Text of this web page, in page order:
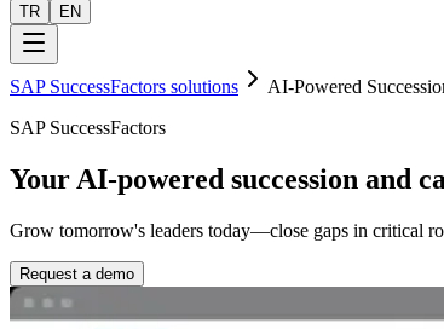
TR EN
SAP SuccessFactors solutions
AI-Powered
SAP SuccessFactors
Your AI-powered succession and
Grow tomorrow's leaders today—close gaps in critical
Request a demo